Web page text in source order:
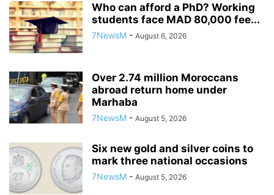
Who can afford a PhD? Working
students face MAD 80,000 fee...
7NewsM - August 6, 2026
Over 2.74 million Moroccans
abroad return home under
Marhaba
7NewsM - August 5, 2026
Six new gold and silver coins to
mark three national occasions
7NewsM - August 5, 2026